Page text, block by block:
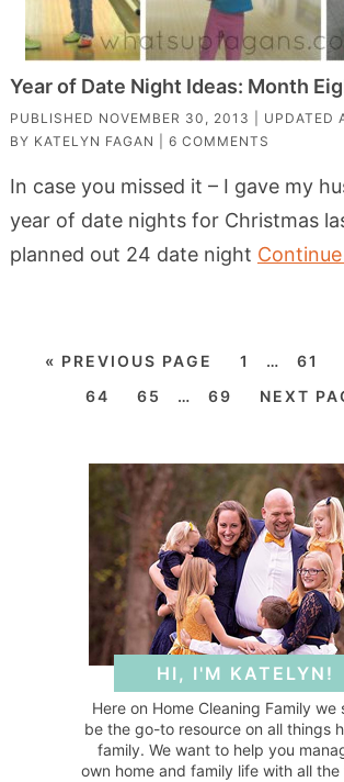
Year of Date Night Ideas: Month
PUBLISHED NOVEMBER 30, 2013 | UPDATED
BY KATELYN FAGAN 6 COMMENTS
In case you missed it – I gave my
year of date nights for Christmas
planned out 24 date night
« PREVIOUS PAGE 1 … 61
64
65 … 69 NEXT
HI, I'M KATELYN!
Here on Home Cleaning Family we
be the go-to resource on all things
family. We want to help you
own home and family life with all the